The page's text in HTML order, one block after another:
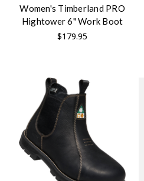
Women's Timberland PRO
Hightower 6" Work Boot
$179.95